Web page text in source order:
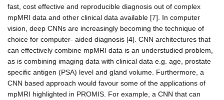
fast, cost effective and reproducible diagnosis out of complex
mpMRI data and other clinical data available [7]. In computer
vision, deep CNNs are increasingly becoming the technique of
choice for computer- aided diagnosis [4]. CNN architectures that
can effectively combine mpMRI data is an understudied problem,
as is combining imaging data with clinical data e.g. age, prostate
specific antigen (PSA) level and gland volume. Furthermore, a
CNN based approach would favour some of the applications of
mpMRI highlighted in PROMIS. For example, a CNN that can